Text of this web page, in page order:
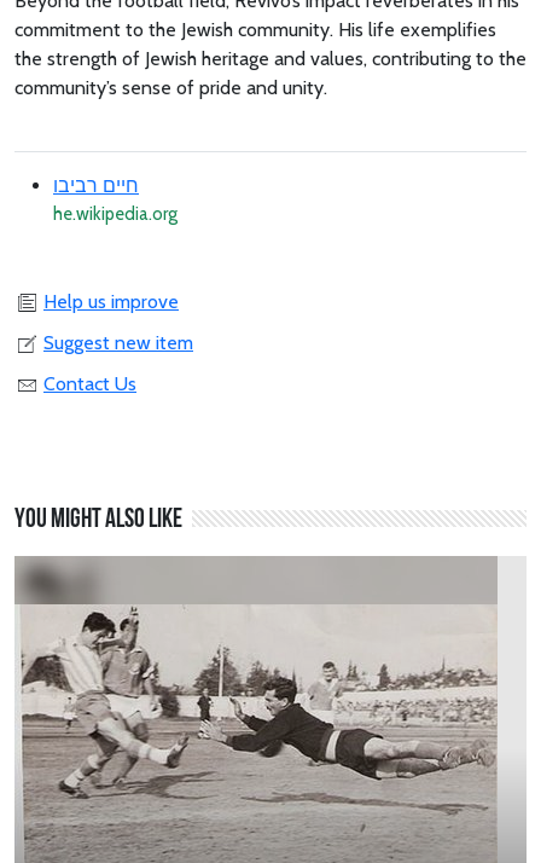
commitment to the Jewish community. His life exemplifies
the strength of Jewish heritage and values, contributing to the
community’s sense of pride and unity.
חיים רביבו
he.wikipedia.org
Help us improve
Suggest new item
Contact Us
You might also like